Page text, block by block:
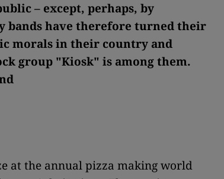
– except, perhaps, by
bands have therefore turned their
morals in their country and
group "Kiosk" is among them.
at the annual pizza making world